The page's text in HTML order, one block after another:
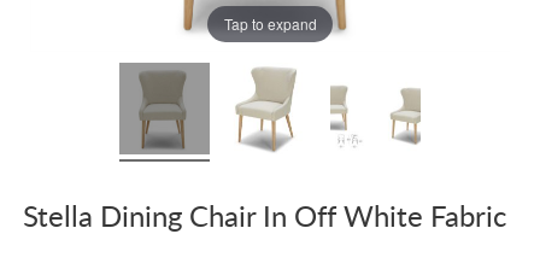
Tap to expand
Stella Dining Chair In Off White Fabric